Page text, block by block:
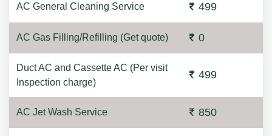
AC General Cleaning Service 499
AC Gas Filling/Refilling (Get quote) 0
Duct AC and Cassette AC (Per visit
Inspection charge)
499
AC Jet Wash Service 850